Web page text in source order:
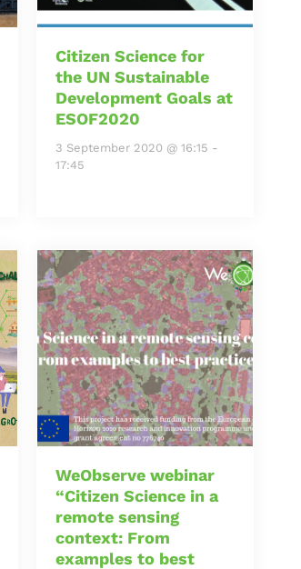
Citizen Science for
the UN Sustainable
Development Goals at
ESOF2020
3 September 2020 @ 16:15 -
17:45
WeObserve webinar
“Citizen Science in a
remote sensing
context: From
examples to best